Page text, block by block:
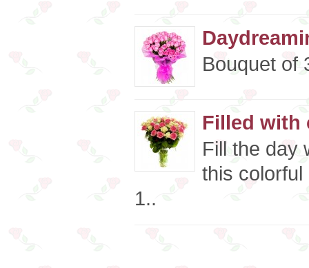
Bouquet of
Filled with
Fill the day
this
1..